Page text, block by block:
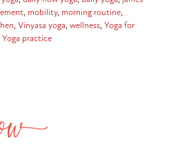
, mobility, morning routine,
,Vinyasa yoga,wellness,Yoga for
Yoga practice